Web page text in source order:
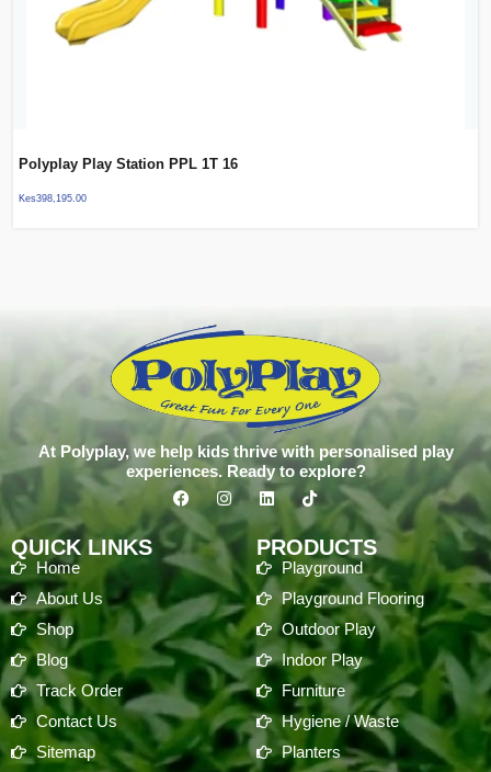
Polyplay Play Station PPL 1T 16
Kes398,195.00
At Polyplay, we help kids thrive with personalised play
experiences. Ready to explore?
QUICK LINKS
Home
About Us
Shop
Blog
Track Order
Contact Us
Sitemap
PRODUCTS
Playground
Playground Flooring
Outdoor Play
Indoor Play
Furniture
Hygiene / Waste
Planters